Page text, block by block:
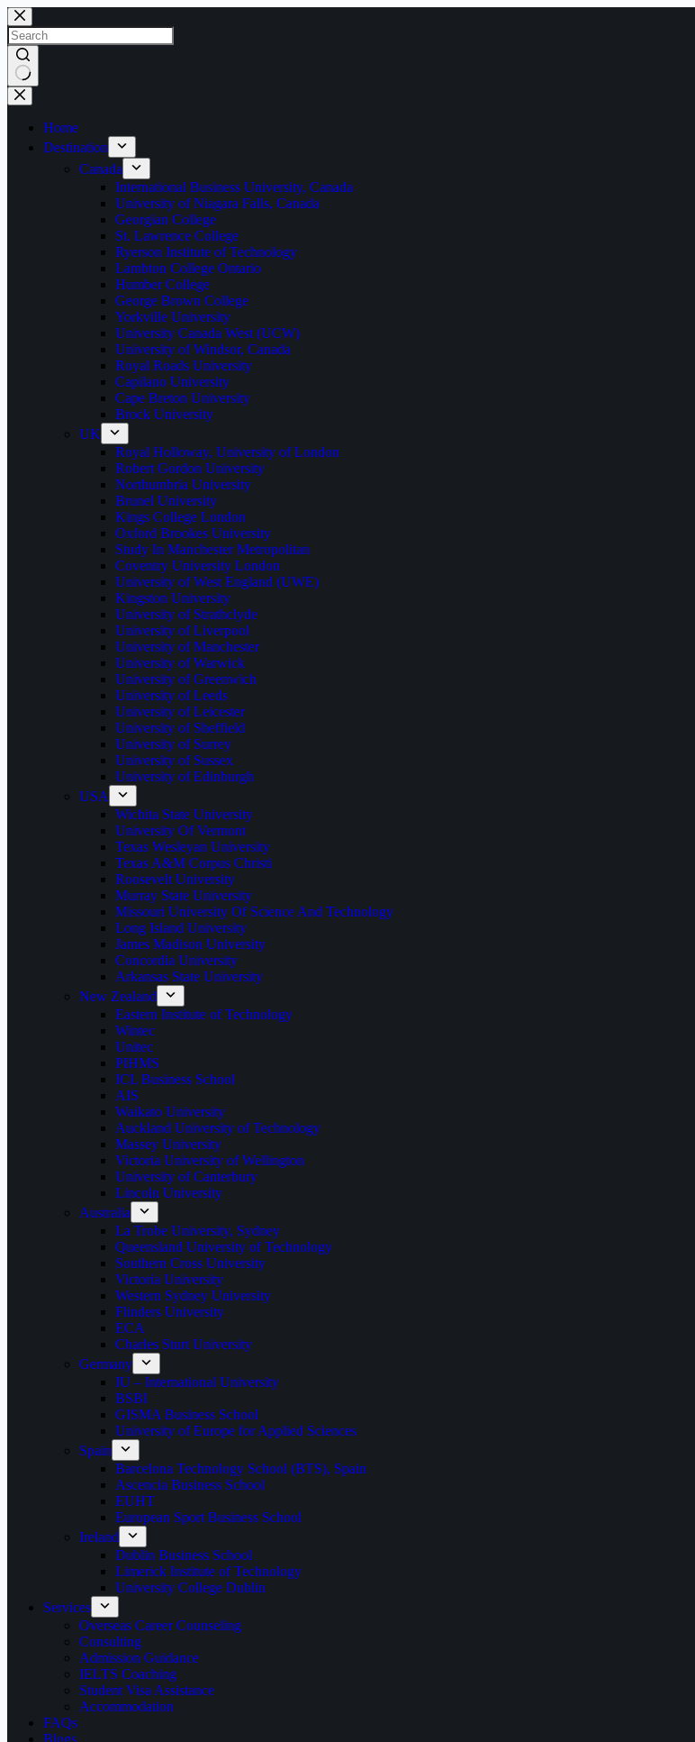
Home
Destination
Canada
International Business University, Canada
University of Niagara Falls, Canada
Georgian College
St. Lawrence College
Ryerson Institute of Technology
Lambton College Ontario
Humber College
George Brown College
Yorkville University
University Canada West (UCW)
University of Windsor, Canada
Royal Roads University
Capilano University
Cape Breton University
Brock University
UK
Royal Holloway, University of London
Robert Gordon University
Northumbria University
Brunel University
Kings College London
Oxford Brookes University
Study In Manchester Metropolitan
Coventry University London
University of West England (UWE)
Kingston University
University of Strathclyde
University of Liverpool
University of Manchester
University of Warwick
University of Greenwich
University of Leeds
University of Leicester
University of Sheffield
University of Surrey
University of Sussex
University of Edinburgh
USA
Wichita State University
University Of Vermont
Texas Wesleyan University
Texas A&M Corpus Christi
Roosevelt University
Murray State University
Missouri University Of Science And Technology
Long Island University
James Madison University
Concordia University
Arkansas State University
New Zealand
Eastern Institute of Technology
Wintec
Unitec
PIHMS
ICL Business School
AIS
Waikato University
Auckland University of Technology
Massey University
Victoria University of Wellington
University of Canterbury
Lincoln University
Australia
La Trobe University, Sydney
Queensland University of Technology
Southern Cross University
Victoria University
Western Sydney University
Flinders University
ECA
Charles Sturt University
Germany
IU – International University
BSBI
GISMA Business School
University of Europe for Applied Sciences
Spain
Barcelona Technology School (BTS), Spain
Ascencia Business School
EUHT
European Sport Business School
Ireland
Dublin Business School
Limerick Institute of Technology
University College Dublin
Services
Overseas Career Counseling
Consulting
Admission Guidance
IELTS Coaching
Student Visa Assistance
Accommodation
FAQs
Blogs